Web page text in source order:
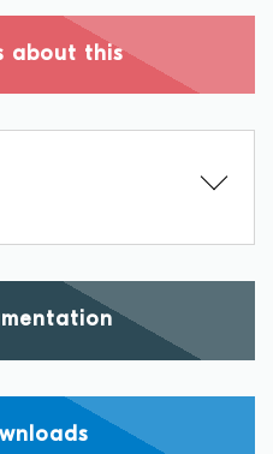
about this